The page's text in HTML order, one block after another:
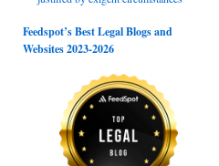
Feedspot’s Best Legal Blogs and
Websites 2023-2026